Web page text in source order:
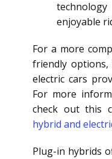
enjoyable
For a more
friendly
electric cars
For more
check out this
hybrid and
Plug-in hybrids